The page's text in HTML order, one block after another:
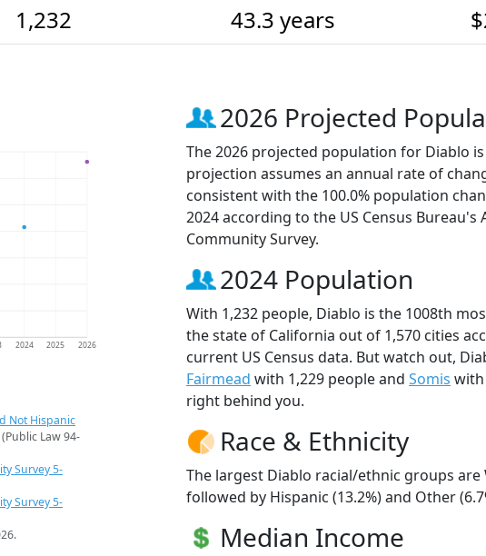
1,232 43.3 years
2024 2025 2026
Not Hispanic
Law 94-
Survey 5-
Survey 5-
2026 Projected
The 2026 projected population for Diablo is
projection assumes an annual rate of
consistent with the 100.0% population
2024 according to the US Census Bureau's
Community Survey.
2024 Population
With 1,232 people, Diablo is the 1008th
the state of California out of 1,570 cities
current US Census data. But watch out,
Fairmead with 1,229 people and Somis with
right behind you.
Race & Ethnicity
The largest Diablo racial/ethnic groups are
followed by Hispanic (13.2%) and Other
Median Income